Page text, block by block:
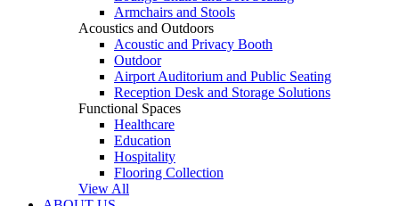
Armchairs and Stools
Acoustics and Outdoors
Acoustic and Privacy Booth
Outdoor
Airport Auditorium and Public Seating
Reception Desk and Storage Solutions
Functional Spaces
Healthcare
Education
Hospitality
Flooring Collection
View All